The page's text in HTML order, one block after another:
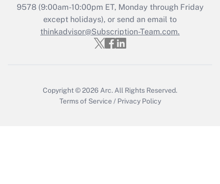
Recently Updated Q&As
Who must file a return?
9578(9:00am-10:00pm ET, Monday through Friday
except holidays), or send an email to
thinkadvisor@Subscription-Team.com.
Copyright © 2026 Arc. All Rights Reserved.
Terms of Service / Privacy Policy